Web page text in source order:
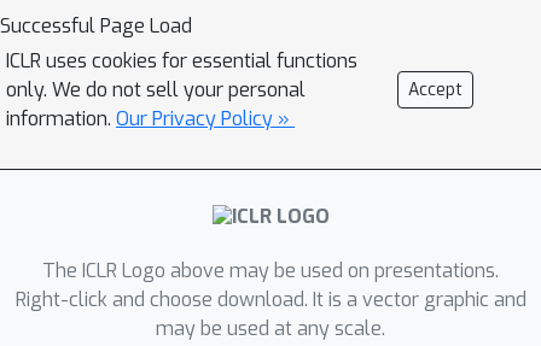
model merging strategy that
independently merges these
submodules. Especially, we derive a
closed-form solution for optimal
linear properties of these submodules.
Experimental results demonstrate that
the standard task arithmetic approach
and other established baselines across
different model scales and various
Successful Page Load
ICLR uses cookies for essential functions
only. We do not sell your personal
information. Our Privacy Policy »
Accept
The ICLR Logo above may be used on presentations.
Right-click and choose download. It is a vector graphic and
may be used at any scale.